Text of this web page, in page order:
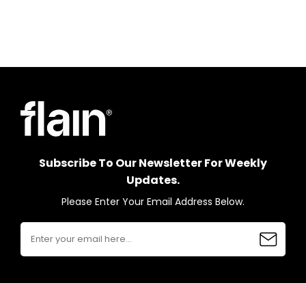
Subscribe To Our Newsletter For Weekly
Updates.
Please Enter Your Email Address Below.